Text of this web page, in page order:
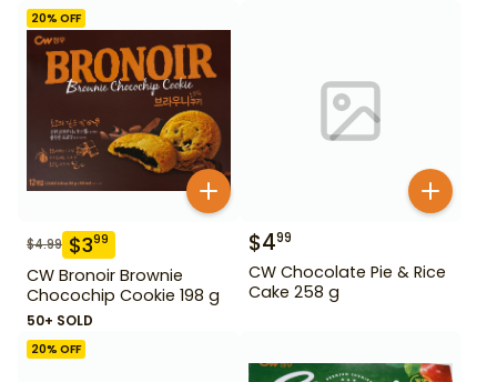
20% OFF
$4.99 $399
CW Bronoir Brownie
Chocochip Cookie 198 g
50+ SOLD
$499
CW Chocolate Pie & Rice
Cake 258 g
20% OFF